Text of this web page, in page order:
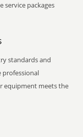
service packages
standards and
professional
equipment meets the